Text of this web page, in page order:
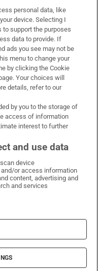
sub sections
Facebook
on X
Irish Times on LinkedIn
Irish Times on Instagram
DAC
personal data, like
device. Selecting I
to support the purposes
data to provide. If
ads you see may not be
menu to change your
by clicking the Cookie
Your choices will
details, refer to our
by you to the storage of
access of information
interest to further
and use data
device
or access information
content, advertising and
and services